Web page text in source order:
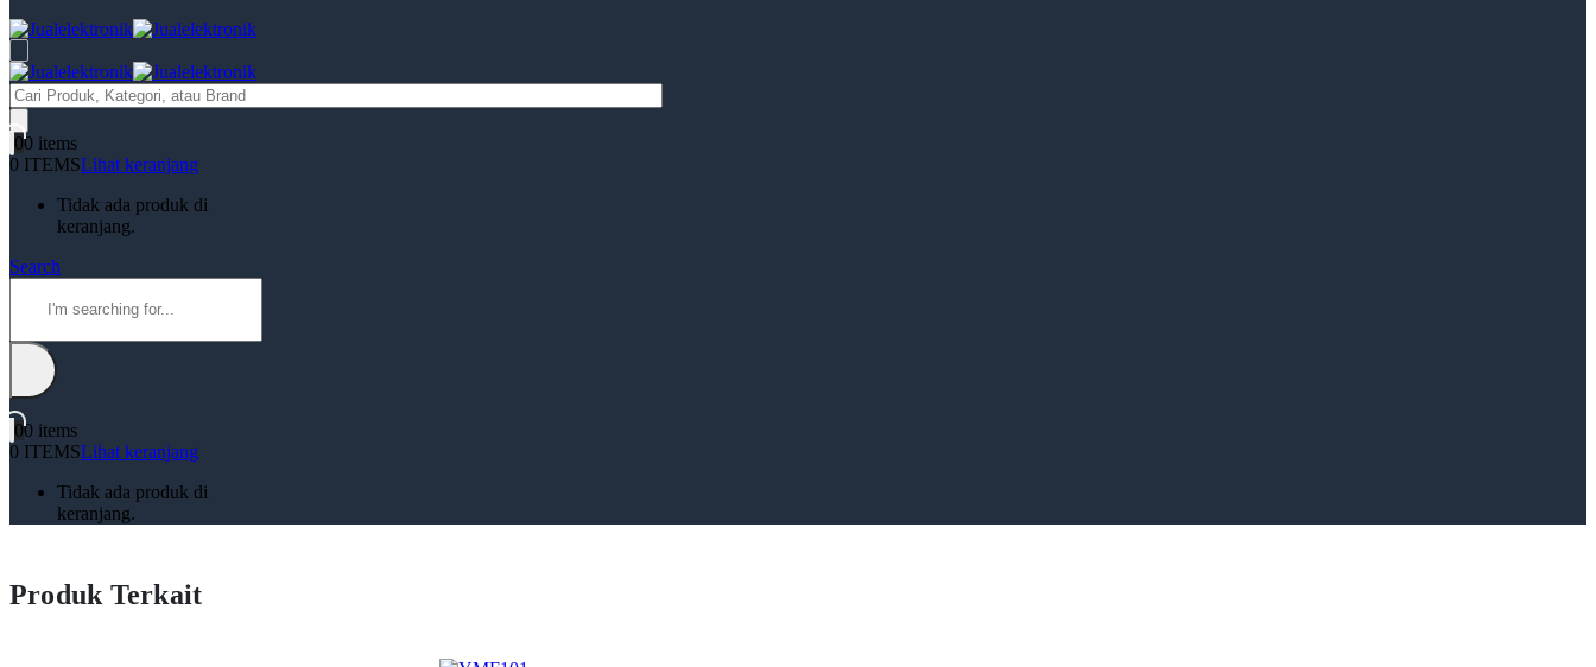
Products
search
00 items
0 ITEMSLihat keranjang
Tidak ada produk di
keranjang.
Search
00 items
0 ITEMSLihat keranjang
Tidak ada produk di
keranjang.
Produk Terkait